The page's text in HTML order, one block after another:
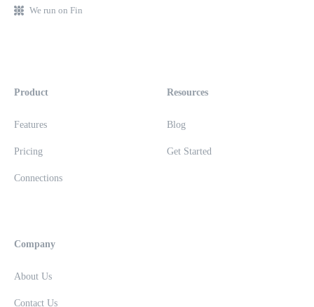
We run on Fin
Product
Features
Pricing
Connections
Resources
Blog
Get Started
Company
About Us
Contact Us